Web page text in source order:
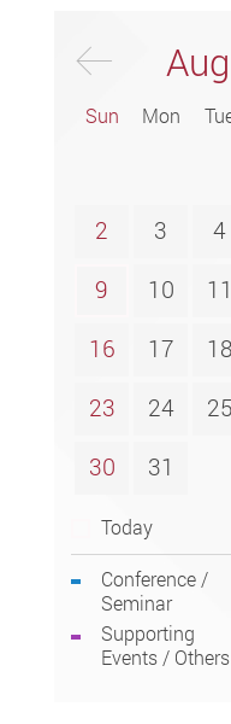
Sun Mon
2
3 4
9
10 11
16
17 18
23
24 25
30
31
Today
Conference /
Seminar
Supporting
Events / Others